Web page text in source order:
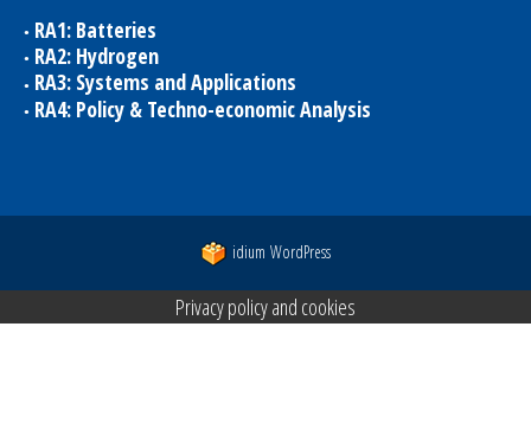
RA1: Batteries
RA2: Hydrogen
RA3: Systems and Applications
RA4: Policy & Techno-economic Analysis
idium WordPress
Privacy policy and cookies